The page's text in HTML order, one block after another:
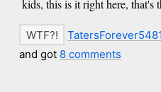
kids, this is it right here, that's
TatersForever5481
and got 8 comments